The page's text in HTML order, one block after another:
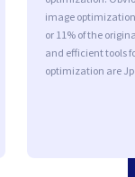
image optimization
or 11% of the
and efficient tools
optimization are